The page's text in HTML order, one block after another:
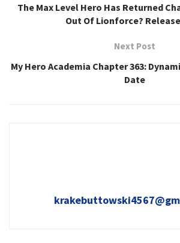
The Max Level Hero Has Returned
Out Of Lionforce?
Next Post
My Hero Academia Chapter 363:
Date